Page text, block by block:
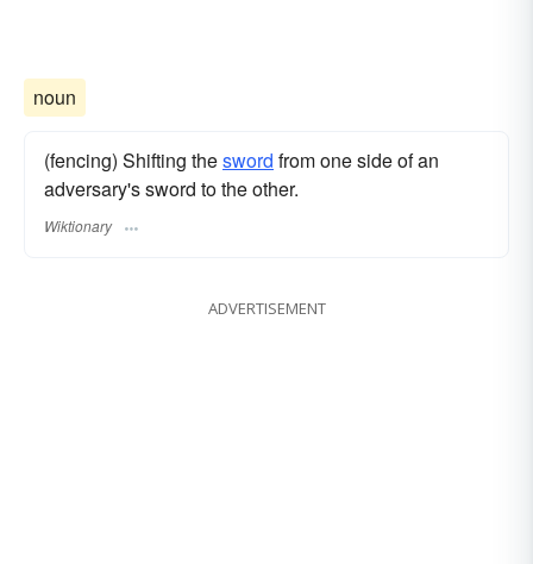
noun
(fencing) Shifting thesword from one side of an
adversary's sword to the other.
Wiktionary
ADVERTISEMENT